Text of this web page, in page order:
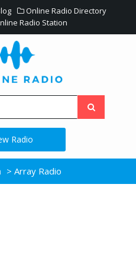
Online Radio Directory
Radio Station
Radio
> Array Radio